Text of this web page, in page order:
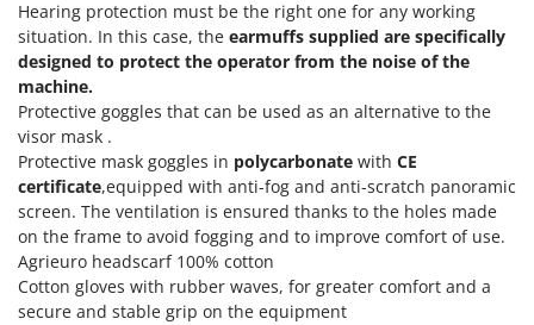
Hearing protection must be the right one for any working
situation. In this case, the earmuffs supplied are specifically
designed to protect the operator from the noise of the
machine.
Protective goggles that can be used as an alternative to the
visor mask .
Protective mask goggles in polycarbonate with CE
certificate,equipped with anti-fog and anti-scratch panoramic
screen. The ventilation is ensured thanks to the holes made
on the frame to avoid fogging and to improve comfort of use.
Agrieuro headscarf 100% cotton
Cotton gloves with rubber waves, for greater comfort and a
secure and stable grip on the equipment